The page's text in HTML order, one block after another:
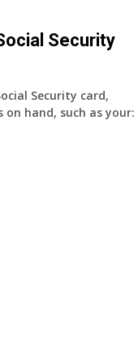
Security
Security card,
on hand, such as your: